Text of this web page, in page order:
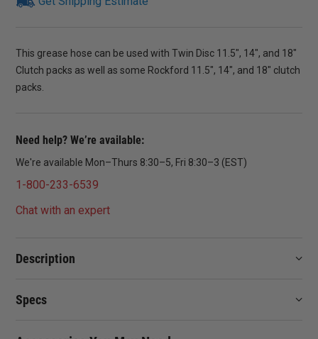
This grease hose can be used with Twin Disc 11.5″, 14″, and 18″
Clutch packs as well as some Rockford 11.5″, 14″, and 18″ clutch
packs.
Need help? We’re available:
We're available Mon–Thurs 8:30–5, Fri 8:30–3 (EST)
1-800-233-6539
Chat with an expert
Description
Specs